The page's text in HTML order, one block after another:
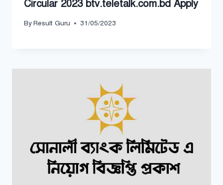
Circular 2023 btv.teletalk.com.bd Apply
ByResult Guru 31/05/2023